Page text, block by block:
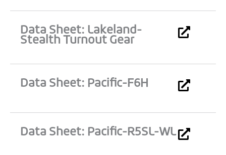
Data Sheet: Lakeland-
Stealth Turnout Gear
Data Sheet: Pacific-F6H
Data Sheet: Pacific-R5SL-WL